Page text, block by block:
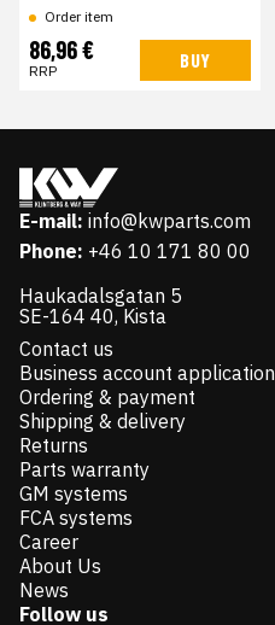
Order item
86,96 €
RRP BUY
E-mail: info@kwparts.com
Phone: +46 10 171 80 00
Haukadalsgatan 5
SE-164 40, Kista
Contact us
Business account application
Ordering & payment
Shipping & delivery
Returns
Parts warranty
GM systems
FCA systems
Career
About Us
News
Follow us